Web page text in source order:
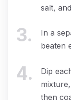
salt,
3.
In a
beaten
4.
Dip
then